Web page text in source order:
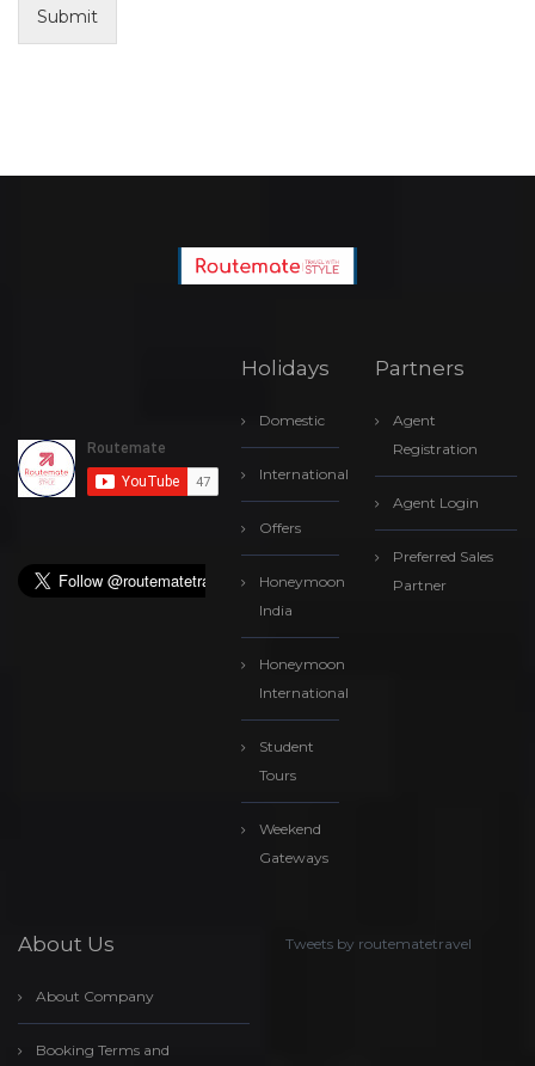
Submit
Holidays
Domestic
International
Offers
Honeymoon
India
Honeymoon
International
Student
Tours
Weekend
Gateways
Partners
Agent
Registration
Agent Login
Preferred Sales
Partner
About Us
About Company
Booking Terms and
Tweets by routematetravel